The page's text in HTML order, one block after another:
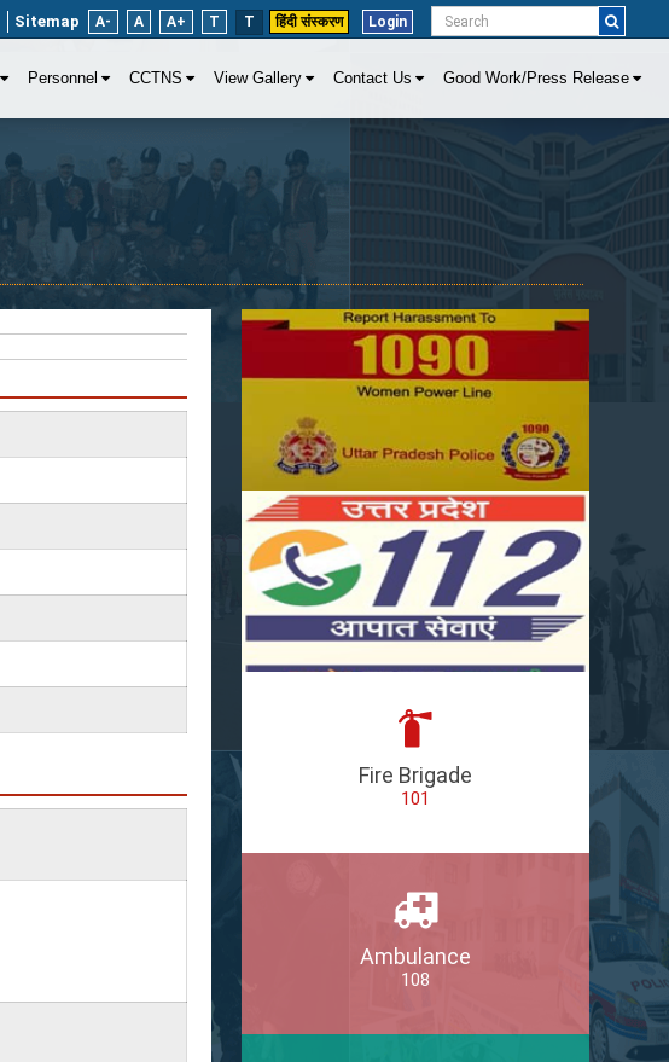
Sitemap A- A A+ T T हिंदी संस्करण Login
Personnel CCTNS View Gallery Contact Us Good Work/Press Release
Fire Brigade
101
Ambulance
108